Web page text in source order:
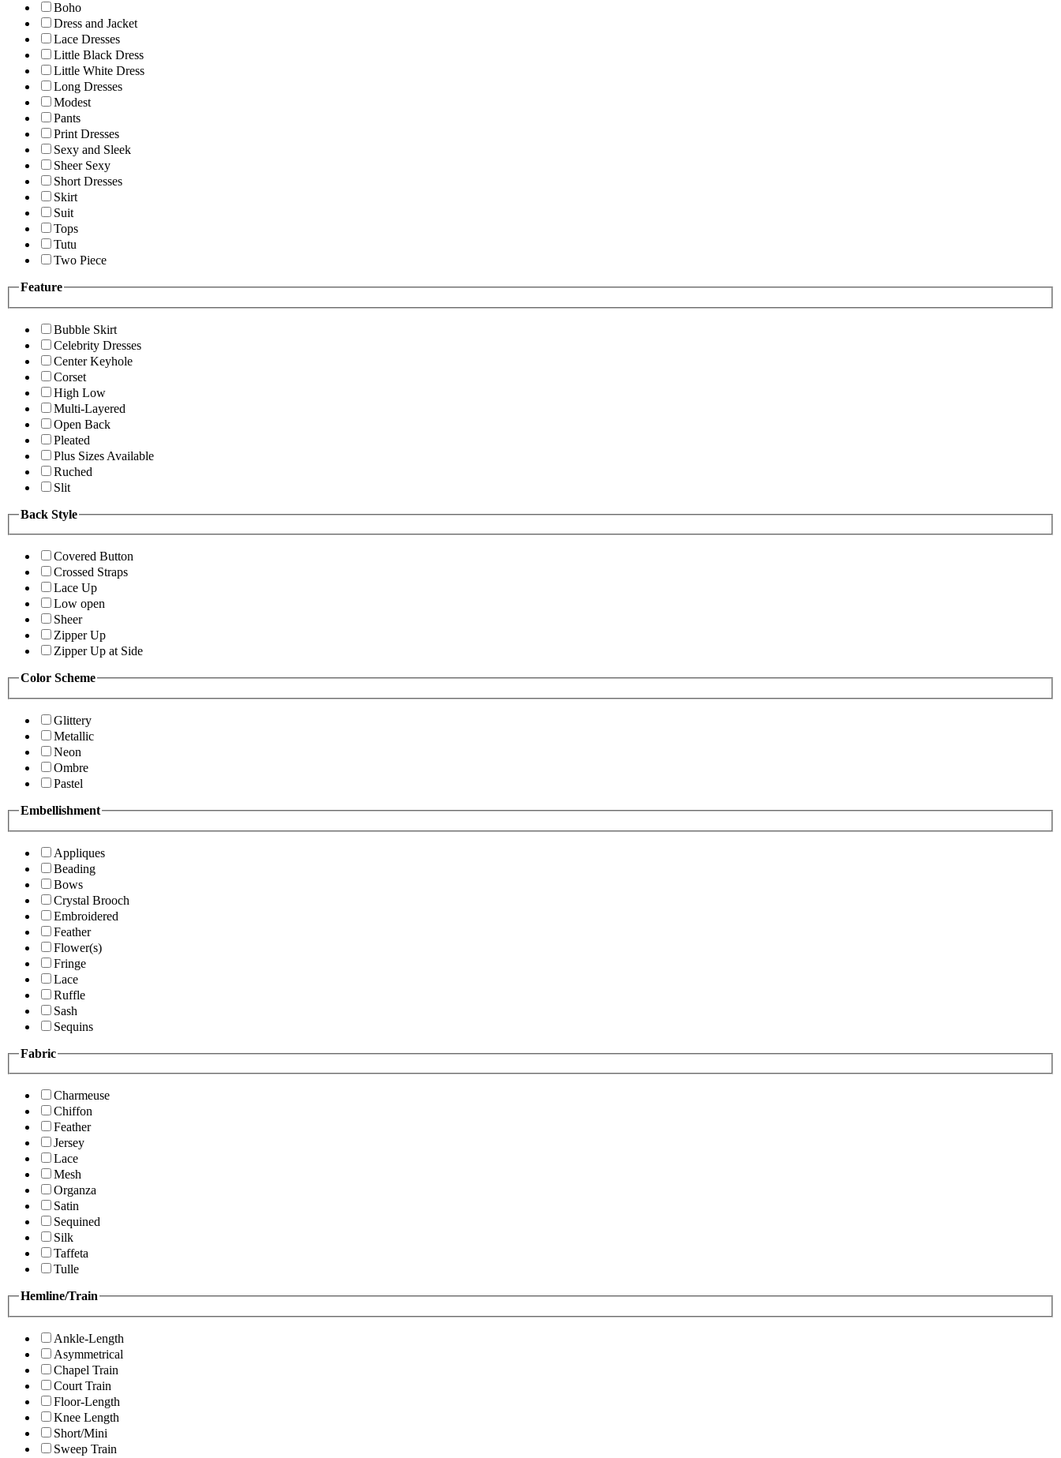
Boho
Dress and Jacket
Lace Dresses
Little Black Dress
Little White Dress
Long Dresses
Modest
Pants
Print Dresses
Sexy and Sleek
Sheer Sexy
Short Dresses
Skirt
Suit
Tops
Tutu
Two Piece
Feature
Bubble Skirt
Celebrity Dresses
Center Keyhole
Corset
High Low
Multi-Layered
Open Back
Pleated
Plus Sizes Available
Ruched
Slit
Back Style
Covered Button
Crossed Straps
Lace Up
Low open
Sheer
Zipper Up
Zipper Up at Side
Color Scheme
Glittery
Metallic
Neon
Ombre
Pastel
Embellishment
Appliques
Beading
Bows
Crystal Brooch
Embroidered
Feather
Flower(s)
Fringe
Lace
Ruffle
Sash
Sequins
Fabric
Charmeuse
Chiffon
Feather
Jersey
Lace
Mesh
Organza
Satin
Sequined
Silk
Taffeta
Tulle
Hemline/Train
Ankle-Length
Asymmetrical
Chapel Train
Court Train
Floor-Length
Knee Length
Short/Mini
Sweep Train